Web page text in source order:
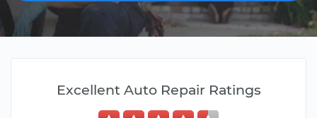
Excellent Auto Repair Ratings